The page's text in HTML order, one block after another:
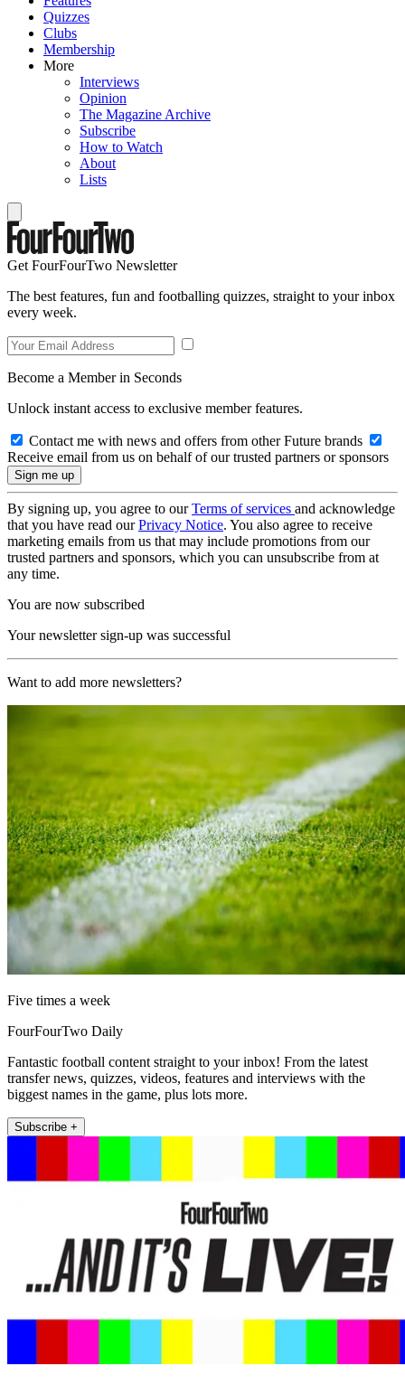
Quizzes
Clubs
Membership
More
Interviews
Opinion
The Magazine Archive
Subscribe
How to Watch
About
Lists
Get FourFourTwo Newsletter
The best features, fun and footballing quizzes, straight to your inbox
every week.
Become a Member in Seconds
Unlock instant access to exclusive member features.
Contact me with news and offers from other Future brands
Receive email from us on behalf of our trusted partners or sponsors
By signing up, you agree to ourTerms of services and acknowledge
that you have read ourPrivacy Notice. You also agree to receive
marketing emails from us that may include promotions from our
trusted partners and sponsors, which you can unsubscribe from at
any time.
You are now subscribed
Your newsletter sign-up was successful
Want to add more newsletters?
Five times a week
FourFourTwo Daily
Fantastic football content straight to your inbox! From the latest
transfer news, quizzes, videos, features and interviews with the
biggest names in the game, plus lots more.
Subscribe +